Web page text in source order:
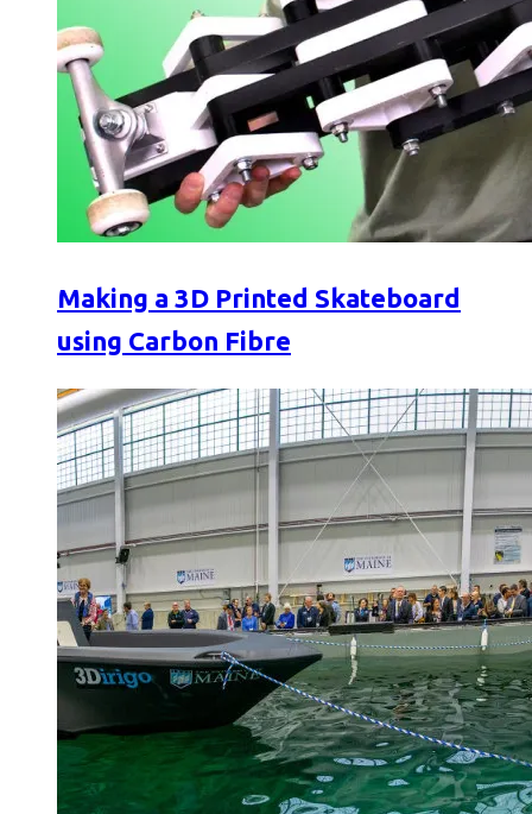
Making a 3D Printed Skateboard
using Carbon Fibre